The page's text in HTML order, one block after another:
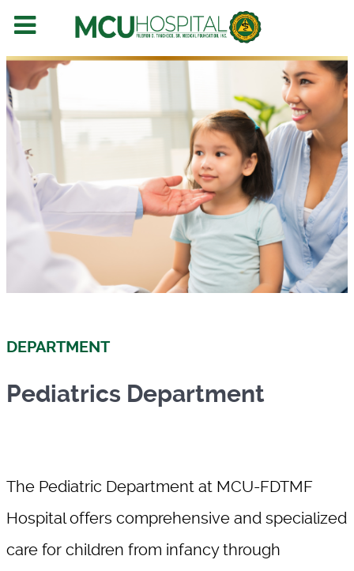
DEPARTMENT
Pediatrics Department
The Pediatric Department at MCU-FDTMF
Hospital offers comprehensive and specialized
care for children from infancy through